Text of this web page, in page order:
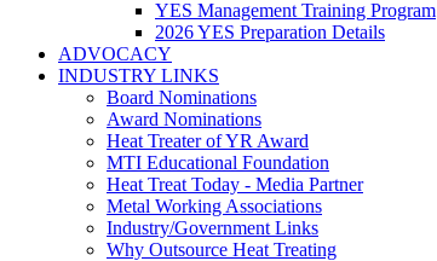
YES Management Training Program
2026 YES Preparation Details
ADVOCACY
INDUSTRY LINKS
Board Nominations
Award Nominations
Heat Treater of YR Award
MTI Educational Foundation
Heat Treat Today - Media Partner
Metal Working Associations
Industry/Government Links
Why Outsource Heat Treating